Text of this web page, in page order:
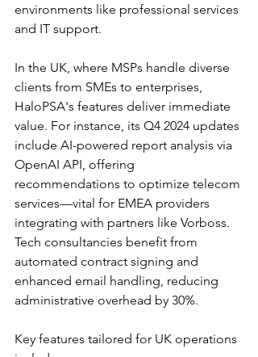
environments like professional services
and IT support.​
In the UK, where MSPs handle diverse
clients from SMEs to enterprises,
HaloPSA's features deliver immediate
value. For instance, its Q4 2024 updates
include AI-powered report analysis via
OpenAI API, offering
recommendations to optimize telecom
services—vital for EMEA providers
integrating with partners like Vorboss.
Tech consultancies benefit from
automated contract signing and
enhanced email handling, reducing
administrative overhead by 30%.​
Key features tailored for UK operations